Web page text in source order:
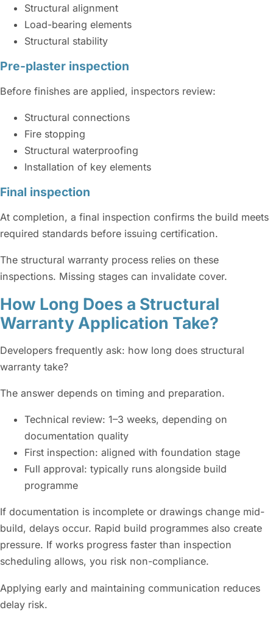
Structural alignment
Load-bearing elements
Structural stability
Pre-plaster inspection
Before finishes are applied, inspectors review:
Structural connections
Fire stopping
Structural waterproofing
Installation of key elements
Final inspection
At completion, a final inspection confirms the build meets
required standards before issuing certification.
The structural warranty process relies on these
inspections. Missing stages can invalidate cover.
How Long Does a Structural
Warranty Application Take?
Developers frequently ask: how long does structural
warranty take?
The answer depends on timing and preparation.
Technical review: 1–3 weeks, depending on
documentation quality
First inspection: aligned with foundation stage
Full approval: typically runs alongside build
programme
If documentation is incomplete or drawings change mid-
build, delays occur. Rapid build programmes also create
pressure. If works progress faster than inspection
scheduling allows, you risk non-compliance.
Applying early and maintaining communication reduces
delay risk.